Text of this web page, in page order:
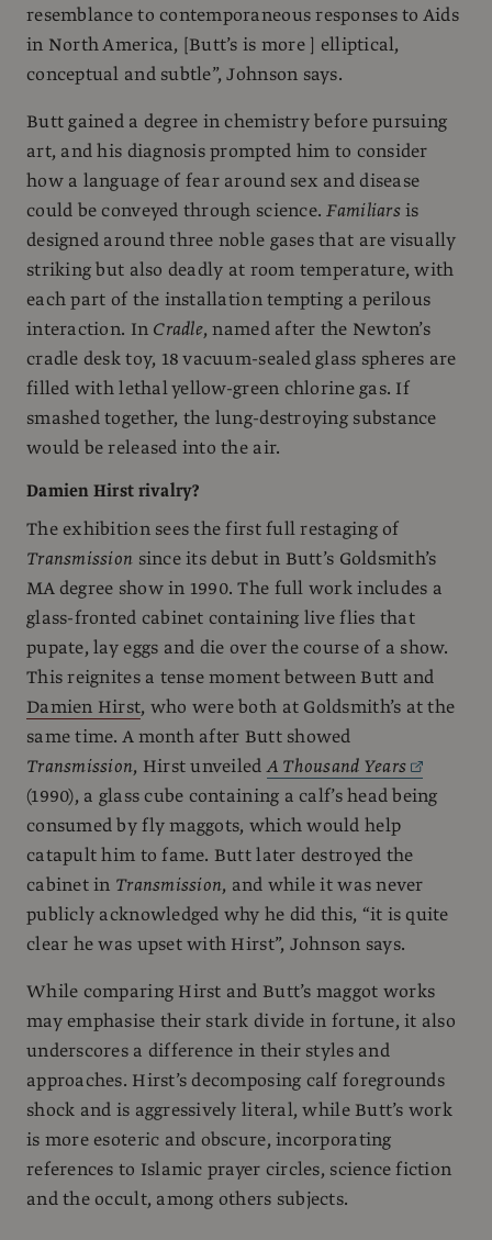
resemblance to contemporaneous responses to Aids
in North America, [Butt’s is more ] elliptical,
conceptual and subtle”, Johnson says.
Butt gained a degree in chemistry before pursuing
art, and his diagnosis prompted him to consider
how a language of fear around sex and disease
could be conveyed through science.Familiarsis
designed around three noble gases that are visually
striking but also deadly at room temperature, with
each part of the installation tempting a perilous
interaction. In Cradle, named after the Newton’s
cradle desk toy, 18 vacuum-sealed glass spheres are
filled with lethal yellow-green chlorine gas. If
smashed together, the lung-destroying substance
would be released into the air.
Damien Hirst rivalry?
The exhibition sees the first full restaging of
Transmission since its debut in Butt’s Goldsmith’s
MA degree show in 1990. The full work includes a
glass-fronted cabinet containing live flies that
pupate, lay eggs and die over the course of a show.
This reignites a tense moment between Butt and
Damien Hirst, who were both at Goldsmith’s at the
same time. A month after Butt showed
Transmission, Hirst unveiledA Thousand Years
(1990), a glass cube containing a calf’s head being
consumed by fly maggots, which would help
catapult him to fame. Butt later destroyed the
cabinet in Transmission, and while it was never
publicly acknowledged why he did this, “it is quite
clear he was upset with Hirst”, Johnson says.
While comparing Hirst and Butt’s maggot works
may emphasise their stark divide in fortune, it also
underscores a difference in their styles and
approaches. Hirst’s decomposing calf foregrounds
shock and is aggressively literal, while Butt’s work
is more esoteric and obscure, incorporating
references to Islamic prayer circles, science fiction
and the occult, among others subjects.